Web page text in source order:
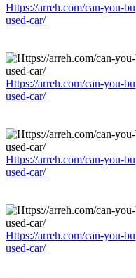
Https://arreh.com/can-you-
used-car/
Https://arreh.com/can-you-
used-car/
Https://arreh.com/can-you-
used-car/
Https://arreh.com/can-you-
used-car/